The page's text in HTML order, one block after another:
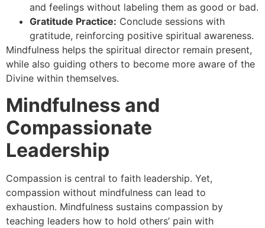
and feelings without labeling them as good or bad.
Gratitude Practice: Conclude sessions with
gratitude, reinforcing positive spiritual awareness.
Mindfulness helps the spiritual director remain present,
while also guiding others to become more aware of the
Divine within themselves.
Mindfulness and
Compassionate
Leadership
Compassion is central to faith leadership. Yet,
compassion without mindfulness can lead to
exhaustion. Mindfulness sustains compassion by
teaching leaders how to hold others’ pain with